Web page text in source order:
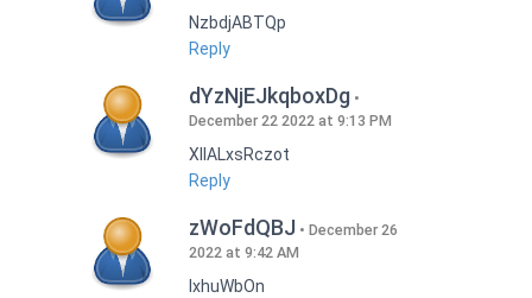
NzbdjABTQp
Reply
dYzNjEJkqboxDg
December 22 2022 at 9:13 PM
XIlALxsRczot
Reply
zWoFdQBJ
December 26
2022 at 9:42 AM
lxhuWbOn